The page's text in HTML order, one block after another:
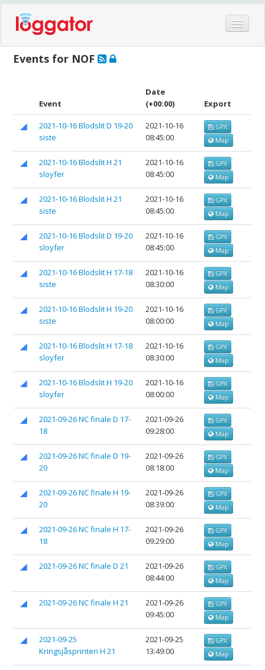
Hardware
Blog
Contact
Log in
Events for NOF
Event
Date
(+00:00)
Export
2021-10-16 Blodslit D 19-20
siste
2021-10-16
08:45:00
GPX
Map
2021-10-16 Blodslit H 21
sloyfer
2021-10-16
08:45:00
GPX
Map
2021-10-16 Blodslit H 21
siste
2021-10-16
08:45:00
GPX
Map
2021-10-16 Blodslit D 19-20
sloyfer
2021-10-16
08:45:00
GPX
Map
2021-10-16 Blodslit H 17-18
siste
2021-10-16
08:30:00
GPX
Map
2021-10-16 Blodslit H 19-20
siste
2021-10-16
08:00:00
GPX
Map
2021-10-16 Blodslit H 17-18
sloyfer
2021-10-16
08:30:00
GPX
Map
2021-10-16 Blodslit H 19-20
sloyfer
2021-10-16
08:00:00
GPX
Map
2021-09-26 NC finale D 17-
18
2021-09-26
09:28:00
GPX
Map
2021-09-26 NC finale D 19-
20
2021-09-26
08:18:00
GPX
Map
2021-09-26 NC finale H 19-
20
2021-09-26
08:39:00
GPX
Map
2021-09-26 NC finale H 17-
18
2021-09-26
09:29:00
GPX
Map
2021-09-26 NC finale D 21
2021-09-26
08:44:00
GPX
Map
2021-09-26 NC finale H 21
2021-09-26
09:45:00
GPX
Map
2021-09-25
Kringsjåsprinten H 21
2021-09-25
13:49:00
GPX
Map